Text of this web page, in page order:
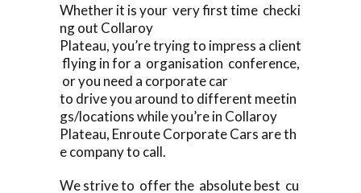
Whether it is your very first time checki
ng out Collaroy
Plateau, you’re trying to impress a client
flying in for a organisation conference,
or you need a corporate car
to drive you around to different meetin
gs/locations while you’re in Collaroy
Plateau, Enroute Corporate Cars are th
e company to call.
We strive to offer the absolute best cu